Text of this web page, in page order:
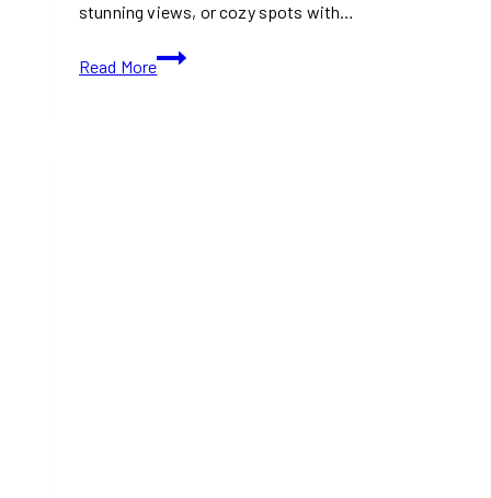
stunning views, or cozy spots with…
Read More
Best
Mother’s